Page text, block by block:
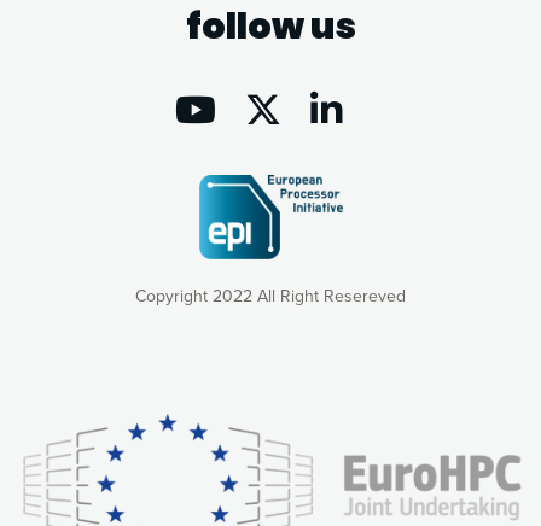
Copyright 2022 All Right Resereved
follow us
consequently the way our website works, providing you with
relevant and personalized marketing content. You have full
control over what you want to activate. You can accept the
cookies by clicking on the “Accept all cookies” button or
customize your choices by selecting the cookies you want